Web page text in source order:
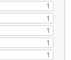
1
1
1
1
1